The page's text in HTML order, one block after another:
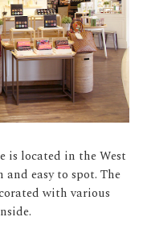
is located in the West
easy to spot. The
with various